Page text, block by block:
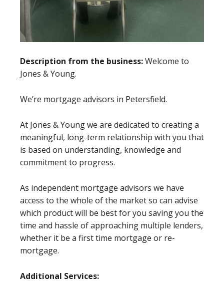
Description from the business:Welcome to
Jones & Young.
We’re mortgage advisors in Petersfield.
At Jones & Young we are dedicated to creating a
meaningful, long-term relationship with you that
is based on understanding, knowledge and
commitment to progress.
As independent mortgage advisors we have
access to the whole of the market so can advise
which product will be best for you saving you the
time and hassle of approaching multiple lenders,
whether it be a first time mortgage or re-
mortgage.
Additional Services: